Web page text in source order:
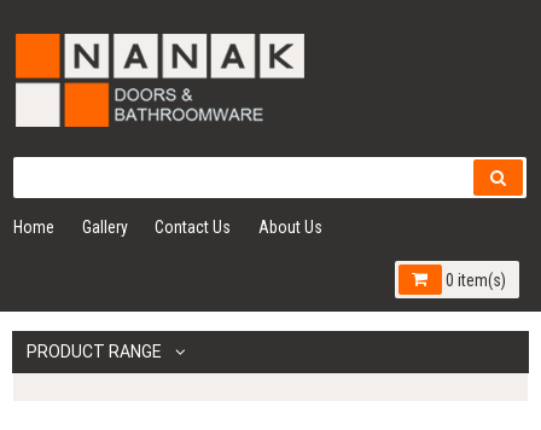
Home Gallery Contact Us About Us
0 item(s)
PRODUCT RANGE